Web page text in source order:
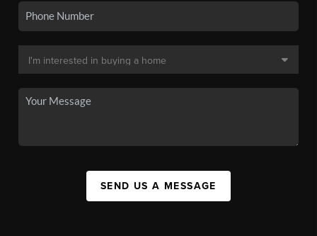
SEND US A MESSAGE